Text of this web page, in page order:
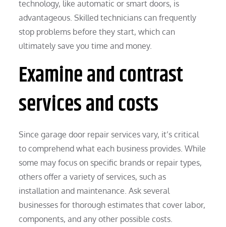
technology, like automatic or smart doors, is
advantageous. Skilled technicians can frequently
stop problems before they start, which can
ultimately save you time and money.
Examine and contrast
services and costs
Since garage door repair services vary, it’s critical
to comprehend what each business provides. While
some may focus on specific brands or repair types,
others offer a variety of services, such as
installation and maintenance. Ask several
businesses for thorough estimates that cover labor,
components, and any other possible costs.